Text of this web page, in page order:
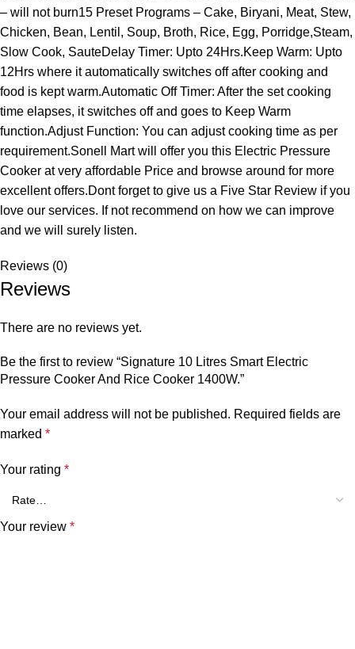
– will not burn15 Preset Programs – Cake, Biryani, Meat, Stew,
Chicken, Bean, Lentil, Soup, Broth, Rice, Egg, Porridge,Steam,
Slow Cook, SauteDelay Timer: Upto 24Hrs.Keep Warm: Upto
12Hrs where it automatically switches off after cooking and
food is kept warm.Automatic Off Timer: After the set cooking
time elapses, it switches off and goes to Keep Warm
function.Adjust Function: You can adjust cooking time as per
requirement.Sonell Mart will offer you this Electric Pressure
Cooker at very affordable Price and browse around for more
excellent offers.Dont forget to give us a Five Star Review if you
love our services. If not recommend on how we can improve
and we will surely listen.
Reviews (0)
Reviews
There are no reviews yet.
Be the first to review “Signature 10 Litres Smart Electric
Pressure Cooker And Rice Cooker 1400W.”
Your email address will not be published. Required fields are
marked *
Your rating *
Your review *